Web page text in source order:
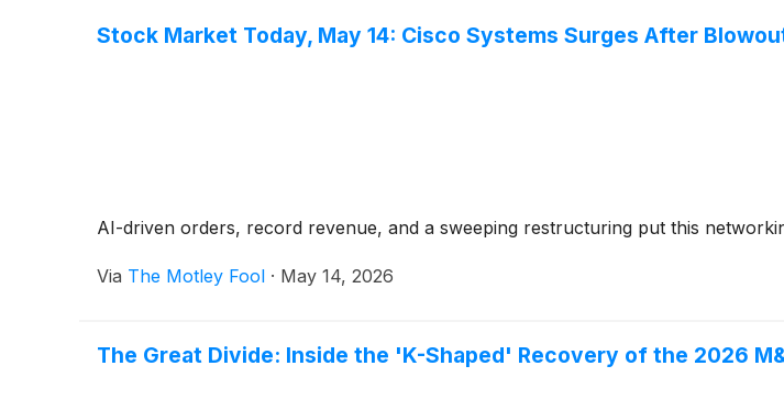
Stock Market Today, May 14: Cisco Systems Surges After
AI-driven orders, record revenue, and a sweeping restructuring put this
Via The Motley Fool · May 14, 2026
The Great Divide: Inside the 'K-Shaped' Recovery of the 2026